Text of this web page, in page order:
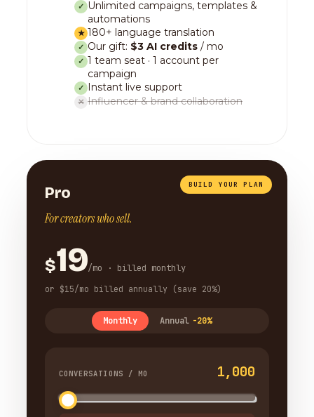
✓ Unlimited campaigns, templates &
automations
★ 180+ language translation
✓ Our gift: $3 AI credits / mo
✓ 1 team seat · 1 account per
campaign
✓ Instant live support
✕ Influencer & brand collaboration
BUILD YOUR PLAN
Pro
For creators who sell.
$19/mo · billed monthly
or $15/mo billed annually (save 20%)
Monthly Annual -20%
CONVERSATIONS / MO 1,000